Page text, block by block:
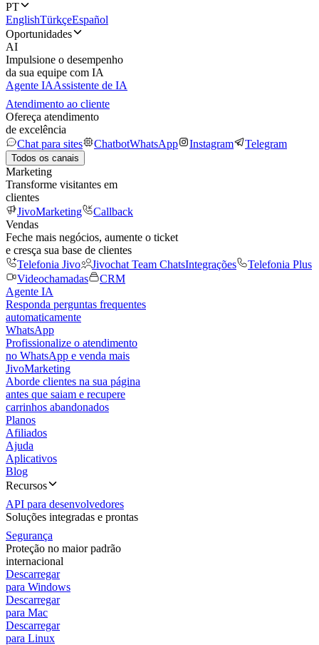
PT
EnglishTürkçeEspañol
Oportunidades
AI
Impulsione o desempenho
da sua equipe com IA
Agente IAAssistente de IA
Atendimento ao cliente
Ofereça atendimento
de excelência
Chat para sites
ChatbotWhatsApp Instagram Telegram
Todos os canais
Marketing
Transforme visitantes em
clientes
JivoMarketing
Callback
Vendas
Feche mais negócios, aumente o ticket
e cresça sua base de clientes
Telefonia Jivo
Jivochat Team ChatsIntegrações
Telefonia Plus
Videochamadas
CRM
Agente IA
Responda perguntas frequentes
automaticamente
WhatsApp
Profissionalize o atendimento
no WhatsApp e venda mais
JivoMarketing
Aborde clientes na sua página
antes que saiam e recupere
carrinhos abandonados
Planos
Afiliados
Ajuda
Aplicativos
Blog
Recursos
API para desenvolvedores
Soluções integradas e prontas
Segurança
Proteção no maior padrão
internacional
Descarregar
para Windows
Descarregar
para Mac
Descarregar
para Linux